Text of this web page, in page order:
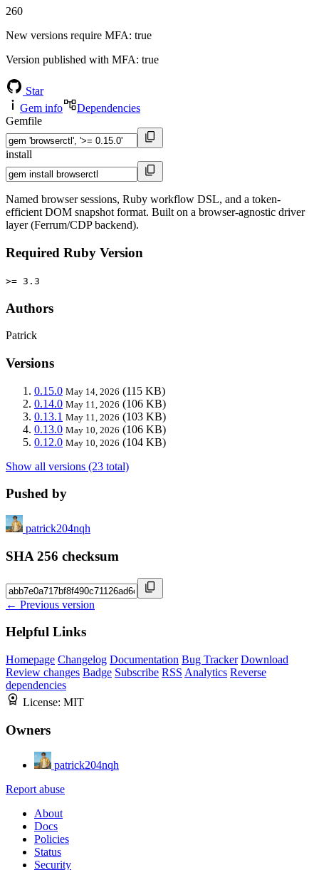
260
New versions require MFA: true
Version published with MFA: true
Star
Gem info
Dependencies
Gemfile
install
Named browser sessions, Ruby workflow DSL, and a token-
efficient DOM snapshot format. Built on a browser-agnostic driver
layer (Ferrum/CDP backend).
Required Ruby Version
>= 3.3
Authors
Patrick
Versions
0.15.0 May 14, 2026 (115 KB)
0.14.0 May 11, 2026 (106 KB)
0.13.1 May 11, 2026 (103 KB)
0.13.0 May 10, 2026 (106 KB)
0.12.0 May 10, 2026 (104 KB)
Show all versions (23 total)
Pushed by
patrick204nqh
SHA 256 checksum
← Previous version
Helpful Links
Homepage Changelog Documentation Bug Tracker Download
Review changes Badge Subscribe RSS Analytics Reverse
dependencies
License: MIT
Owners
patrick204nqh
Report abuse
About
Docs
Policies
Status
Security